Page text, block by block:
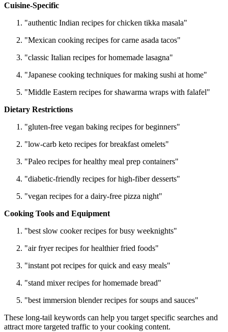
Cuisine-Specific
"authentic Indian recipes for chicken tikka masala"
"Mexican cooking recipes for carne asada tacos"
"classic Italian recipes for homemade lasagna"
"Japanese cooking techniques for making sushi at home"
"Middle Eastern recipes for shawarma wraps with falafel"
Dietary Restrictions
"gluten-free vegan baking recipes for beginners"
"low-carb keto recipes for breakfast omelets"
"Paleo recipes for healthy meal prep containers"
"diabetic-friendly recipes for high-fiber desserts"
"vegan recipes for a dairy-free pizza night"
Cooking Tools and Equipment
"best slow cooker recipes for busy weeknights"
"air fryer recipes for healthier fried foods"
"instant pot recipes for quick and easy meals"
"stand mixer recipes for homemade bread"
"best immersion blender recipes for soups and sauces"
These long-tail keywords can help you target specific searches and
attract more targeted traffic to your cooking content.